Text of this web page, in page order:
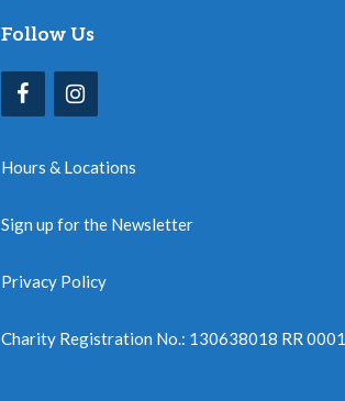
Follow Us
Hours & Locations
Sign up for the Newsletter
Privacy Policy
Charity Registration No.: 130638018 RR 0001